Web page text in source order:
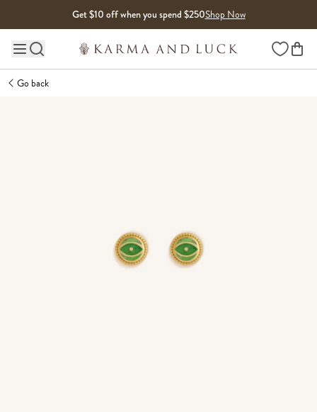
Get $10 off when you spend $250Shop Now
Main site navigation Wishlist
Go back